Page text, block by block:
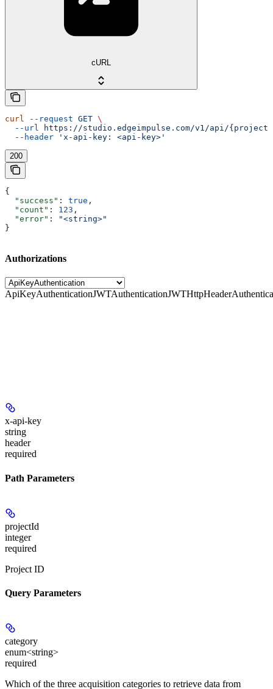
cURL
curl --request GET \
  --url
https://studio.edgeimpulse.com/v1/api/
  --header
'x-api-key: <api-key>'
200
{
  "success"
: true ,
  "count"
: 123 ,
  "error"
:
"<string>"
}
Authorizations
ApiKeyAuthenticationJWTAuthentication
x-api-key
string
header
required
Path Parameters
projectId
integer
required
Project ID
Query Parameters
category
enum<string>
required
Which of the three acquisition categories to retrieve data from